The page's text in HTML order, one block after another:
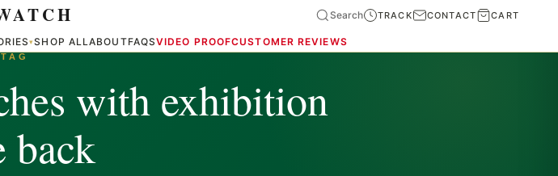
▾SHOP ALLABOUTFAQSVIDEO PROOFCUSTOMER REVIEWS
Search TRACK CONTACT CART
TAG
with exhibition
back